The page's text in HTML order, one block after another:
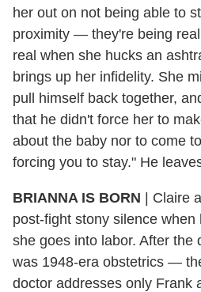
her out on not being able to
proximity — they're being
real when she hucks an
brings up her infidelity. She
pull himself back together,
that he didn't force her to
about the baby nor to come
forcing you to stay." He
BRIANNA IS BORN | Claire
post-fight stony silence
she goes into labor. After the
was 1948-era obstetrics —
doctor addresses only Frank